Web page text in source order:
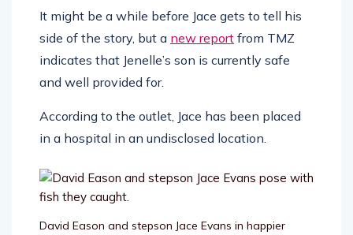
It might be a while before Jace gets to tell his
side of the story, but a new report from TMZ
indicates that Jenelle’s son is currently safe
and well provided for.
According to the outlet, Jace has been placed
in a hospital in an undisclosed location.
David Eason and stepson Jace Evans in happier